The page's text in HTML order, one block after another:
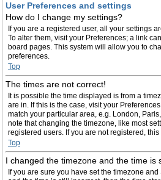
User Preferences and settings
How do I change my settings?
If you are a registered user, all your settings
To alter them, visit your Preferences; a link
board pages. This system will allow you to
preferences.
Top
The times are not correct!
It is possible the time displayed is from a
are in. If this is the case, visit your
match your particular area, e.g. London,
note that changing the timezone, like most
registered users. If you are not registered,
Top
I changed the timezone and the time is
If you are sure you have set the timezone